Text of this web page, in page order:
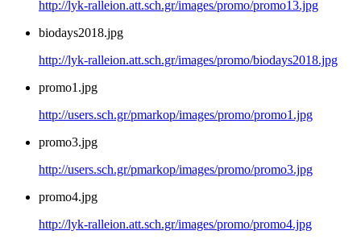
http://lyk-ralleion.att.sch.gr/images/promo/promo13.jpg
biodays2018.jpg
http://lyk-ralleion.att.sch.gr/images/promo/biodays2018.jpg
promo1.jpg
http://users.sch.gr/pmarkop/images/promo/promo1.jpg
promo3.jpg
http://users.sch.gr/pmarkop/images/promo/promo3.jpg
promo4.jpg
http://lyk-ralleion.att.sch.gr/images/promo/promo4.jpg